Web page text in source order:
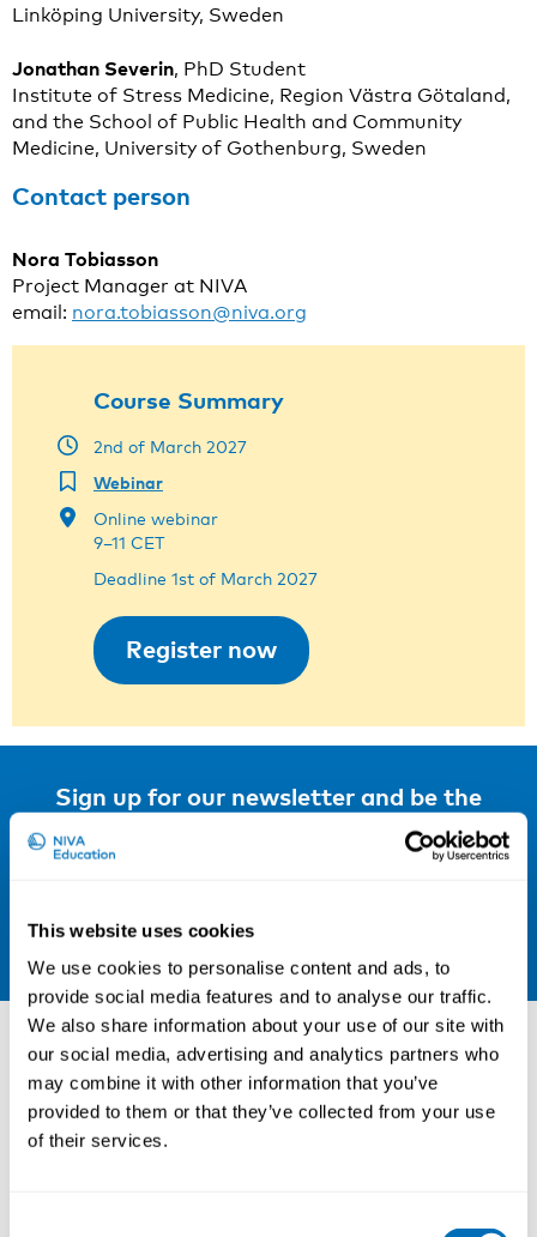
This website uses cookies
We use cookies to personalise content and ads, to
provide social media features and to analyse our traffic.
We also share information about your use of our site with
our social media, advertising and analytics partners who
may combine it with other information that you’ve
provided to them or that they’ve collected from your use
of their services.
Linköping University, Sweden
Jonathan Severin, PhD Student
Institute of Stress Medicine, Region Västra Götaland,
and the School of Public Health and Community
Medicine, University of Gothenburg, Sweden
Contact person
Nora Tobiasson
Project Manager at NIVA
email: nora.tobiasson@niva.org
Course Summary
2nd of March 2027
Webinar
Online webinar
9–11 CET
Deadline 1st of March 2027
Register now
Sign up for our newsletter and be the
first to hear about our new courses!
LinkedIn
Other courses